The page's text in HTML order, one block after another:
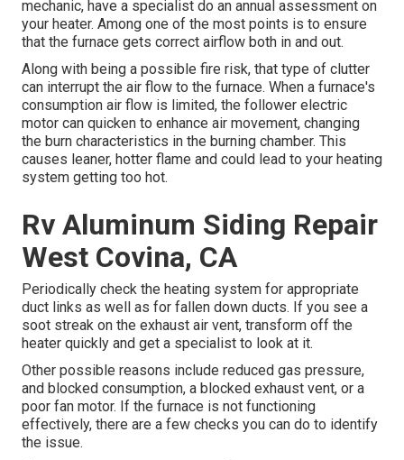
mechanic, have a specialist do an annual assessment on
your heater. Among one of the most points is to ensure
that the furnace gets correct airflow both in and out.
Along with being a possible fire risk, that type of clutter
can interrupt the air flow to the furnace. When a furnace's
consumption air flow is limited, the follower electric
motor can quicken to enhance air movement, changing
the burn characteristics in the burning chamber. This
causes leaner, hotter flame and could lead to your heating
system getting too hot.
Rv Aluminum Siding Repair
West Covina, CA
Periodically check the heating system for appropriate
duct links as well as for fallen down ducts. If you see a
soot streak on the exhaust air vent, transform off the
heater quickly and get a specialist to look at it.
Other possible reasons include reduced gas pressure,
and blocked consumption, a blocked exhaust vent, or a
poor fan motor. If the furnace is not functioning
effectively, there are a few checks you can do to identify
the issue.